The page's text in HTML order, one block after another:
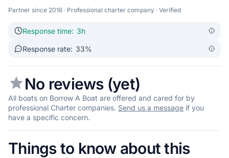
Partner since 2016 · Professional charter company · Verified
Response time: 3h
Response rate: 33%
No reviews (yet)
All boats on Borrow A Boat are offered and cared for by
professional Charter companies. Send us a message if you
have a specific concern.
Things to know about this